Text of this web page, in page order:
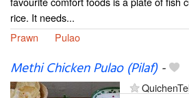
rice. It needs...
Prawn
Pulao
Methi Chicken Pulao (Pilaf)-